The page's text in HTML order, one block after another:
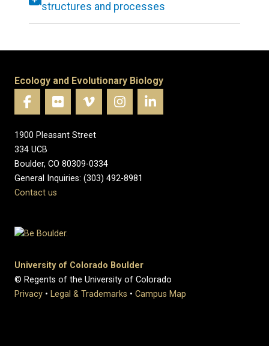
structures and processes
Ecology and Evolutionary Biology
1900 Pleasant Street
334 UCB
Boulder, CO 80309-0334
General Inquiries: (303) 492-8981
Contact us
University of Colorado Boulder
© Regents of the University of Colorado
Privacy • Legal & Trademarks • Campus Map